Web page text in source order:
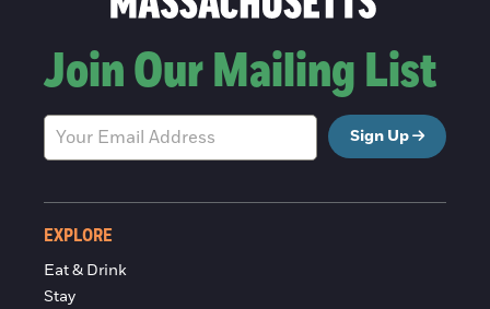
Join Our Mailing List
Sign Up
EXPLORE
Eat & Drink
Stay